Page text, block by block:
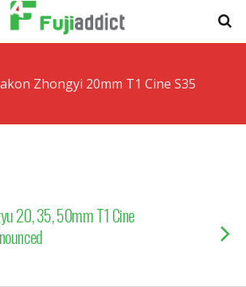
Zhongyi 20mm T1 Cine S35
20, 35, 50mm T1 Cine